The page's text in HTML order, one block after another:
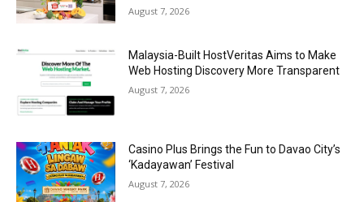
August 7, 2026
Malaysia-Built HostVeritas Aims to Make
Web Hosting Discovery More Transparent
August 7, 2026
Casino Plus Brings the Fun to Davao City’s
‘Kadayawan’ Festival
August 7, 2026